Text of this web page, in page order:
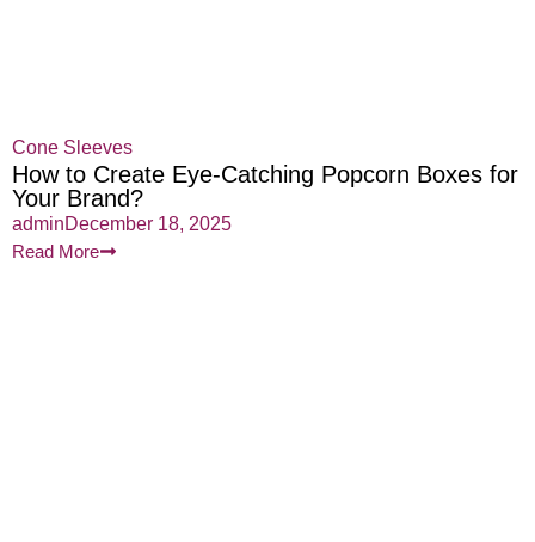
Cone Sleeves
How to Create Eye-Catching Popcorn Boxes for
Your Brand?
adminDecember 18, 2025
Read More